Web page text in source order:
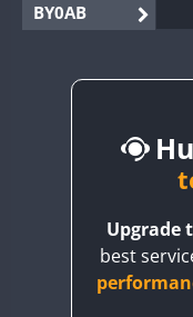
BY0AB
BY2AA
CQ3WWAUpgrade
best